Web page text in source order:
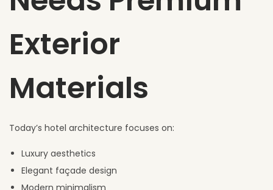
Exterior
Materials
Today’s hotel architecture focuses on:
Luxury aesthetics
Elegant façade design
Modern minimalism